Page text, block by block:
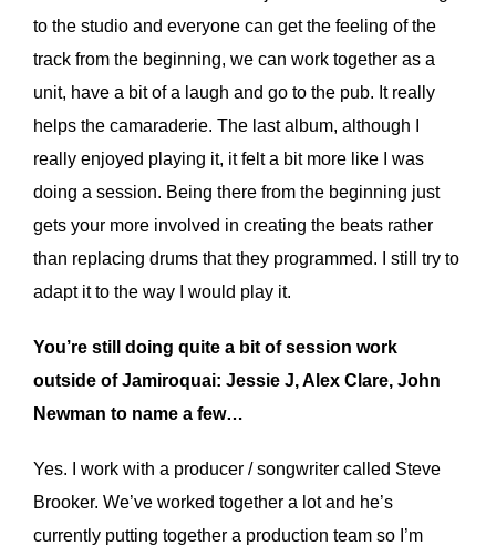
to the studio and everyone can get the feeling of the
track from the beginning, we can work together as a
unit, have a bit of a laugh and go to the pub. It really
helps the camaraderie. The last album, although I
really enjoyed playing it, it felt a bit more like I was
doing a session. Being there from the beginning just
gets your more involved in creating the beats rather
than replacing drums that they programmed. I still try to
adapt it to the way I would play it.
You’re still doing quite a bit of session work
outside of Jamiroquai: Jessie J, Alex Clare, John
Newman to name a few…
Yes. I work with a producer / songwriter called Steve
Brooker. We’ve worked together a lot and he’s
currently putting together a production team so I’m